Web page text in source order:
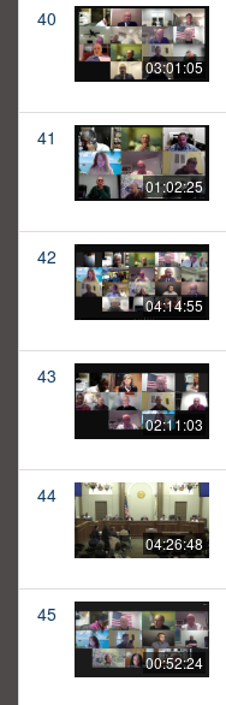
40
03:01:05
41
01:02:25
42
04:14:55
43
02:11:03
44
04:26:48
45
00:52:24